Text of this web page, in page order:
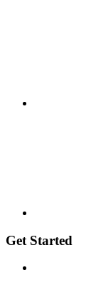
Get Started